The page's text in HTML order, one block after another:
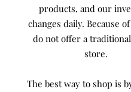
products, and our
changes daily. Because
do not offer a
store.
The best way to shop is